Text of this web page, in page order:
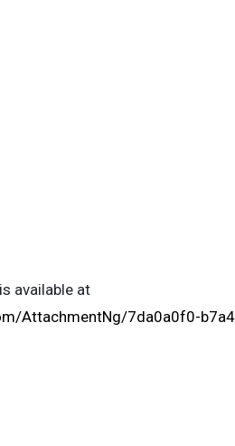
available at
AttachmentNg/7da0a0f0-